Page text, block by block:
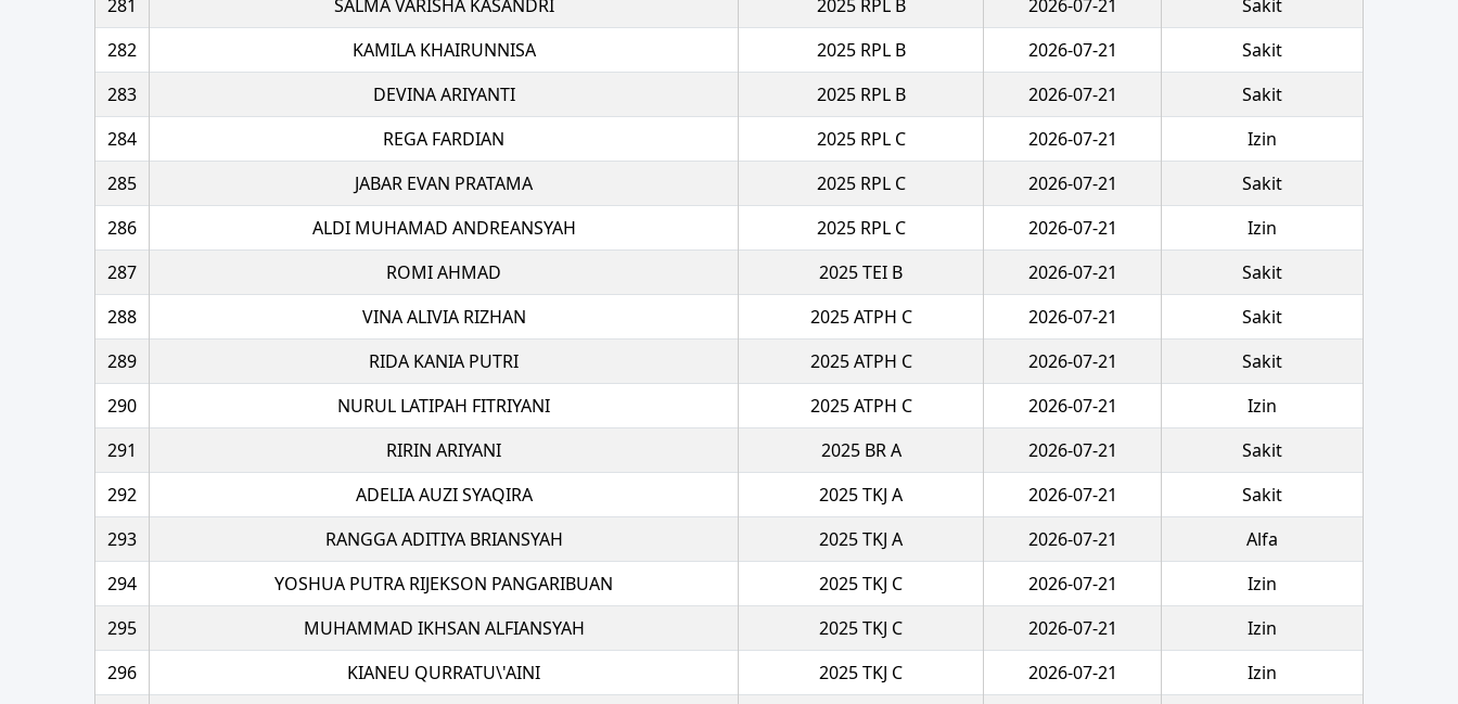
281
SALMA VARISHA KASANDRI 2025 RPL B 2026-07-21
Sakit
282
KAMILA KHAIRUNNISA 2025 RPL B 2026-07-21
Sakit
283
DEVINA ARIYANTI 2025 RPL B 2026-07-21
Sakit
284
REGA FARDIAN 2025 RPL C 2026-07-21
Izin
285
JABAR EVAN PRATAMA 2025 RPL C 2026-07-21
Sakit
286
ALDI MUHAMAD ANDREANSYAH 2025 RPL C 2026-07-21
Izin
287
ROMI AHMAD 2025 TEI B 2026-07-21
Sakit
288
VINA ALIVIA RIZHAN 2025 ATPH C 2026-07-21
Sakit
289
RIDA KANIA PUTRI 2025 ATPH C 2026-07-21
Sakit
290
NURUL LATIPAH FITRIYANI 2025 ATPH C 2026-07-21
Izin
291
RIRIN ARIYANI 2025 BR A 2026-07-21
Sakit
292
ADELIA AUZI SYAQIRA 2025 TKJ A 2026-07-21
Sakit
293
RANGGA ADITIYA BRIANSYAH 2025 TKJ A 2026-07-21
Alfa
294
YOSHUA PUTRA RIJEKSON PANGARIBUAN 2025 TKJ C 2026-07-21
Izin
295
MUHAMMAD IKHSAN ALFIANSYAH 2025 TKJ C 2026-07-21
Izin
296
KIANEU QURRATU\'AINI 2025 TKJ C 2026-07-21
Izin